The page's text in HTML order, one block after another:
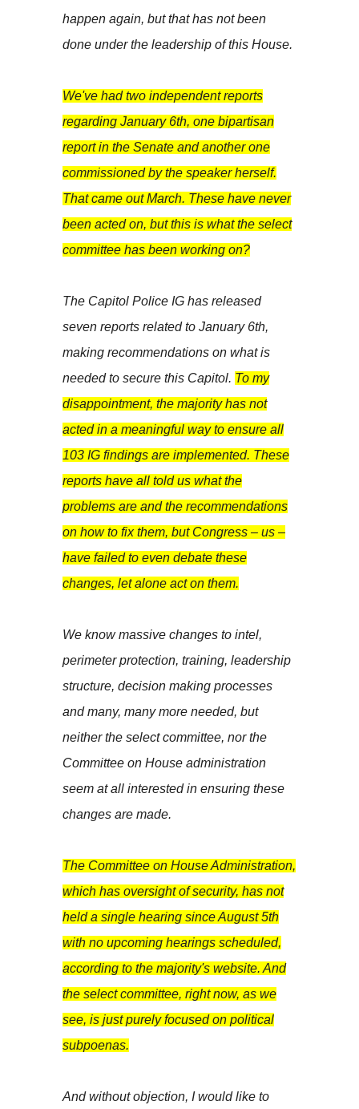
happen again, but that has not been
done under the leadership of this House.
We've had two independent reports
regarding January 6th, one bipartisan
report in the Senate and another one
commissioned by the speaker herself.
That came out March. These have never
been acted on, but this is what the select
committee has been working on?
The Capitol Police IG has released
seven reports related to January 6th,
making recommendations on what is
needed to secure this Capitol. To my
disappointment, the majority has not
acted in a meaningful way to ensure all
103 IG findings are implemented. These
reports have all told us what the
problems are and the recommendations
on how to fix them, but Congress – us –
have failed to even debate these
changes, let alone act on them.
We know massive changes to intel,
perimeter protection, training, leadership
structure, decision making processes
and many, many more needed, but
neither the select committee, nor the
Committee on House administration
seem at all interested in ensuring these
changes are made.
The Committee on House Administration,
which has oversight of security, has not
held a single hearing since August 5th
with no upcoming hearings scheduled,
according to the majority's website. And
the select committee, right now, as we
see, is just purely focused on political
subpoenas.
And without objection, I would like to